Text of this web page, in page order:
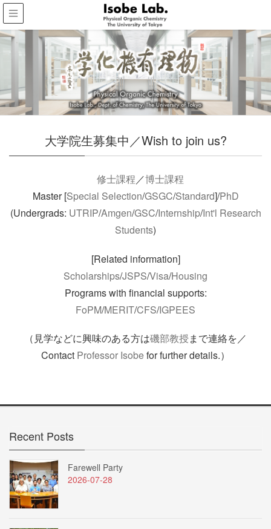
大学院生募集中／Wish to join us?
修士課程／博士課程
Master [Special Selection/GSGC/Standard]/PhD
(Undergrads: UTRIP/Amgen/GSC/Internship/Int'l Research
Students)
[Related information]
Scholarships/JSPS/Visa/Housing
Programs with financial supports:
FoPM/MERIT/CFS/IGPEES
（見学などに興味のある方は磯部教授まで連絡を／
Contact Professor Isobefor further details.）
Recent Posts
Farewell Party
2026-07-28